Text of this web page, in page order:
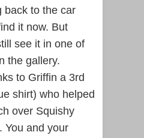
back to the car
it now. But
see it in one of
the gallery.
to Griffin a 3rd
shirt) who helped
over Squishy
You and your